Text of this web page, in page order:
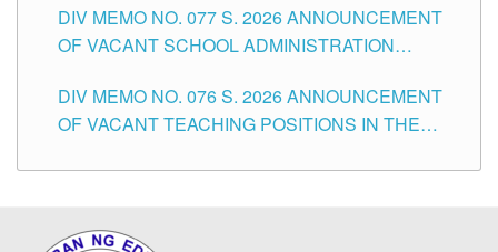
CITY
DIV MEMO NO. 077 S. 2026 ANNOUNCEMENT
OF VACANT SCHOOL ADMINISTRATION
TUGUEGARAO CITY
DIV MEMO NO. 076 S. 2026 ANNOUNCEMENT
OF VACANT TEACHING POSITIONS IN THE